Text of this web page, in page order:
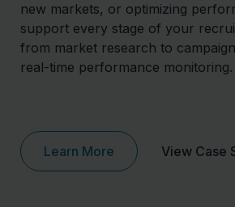
new markets, or optimizing
support every stage of your
from market research to
real-time performance monitoring.
Learn More View Case